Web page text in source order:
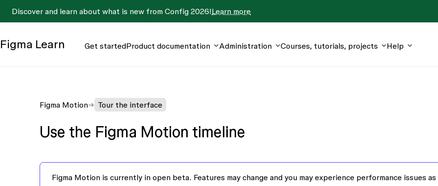
Discover and learn about what is new from Config 2026!Learn more
Figma Learn Get startedProduct documentation Administration Courses, tutorials, projects Help
Figma Motion Tour the interface
Use the Figma Motion timeline
Figma Motion is currently in open beta. Features may change and you may experience performance issues as